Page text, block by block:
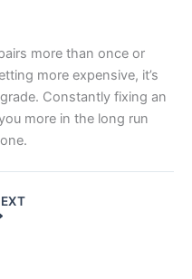
more than once or
more expensive, it’s
Constantly fixing an
more in the long run